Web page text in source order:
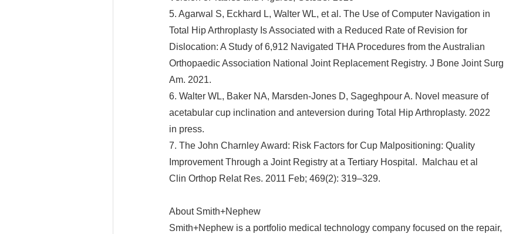
5. Agarwal S, Eckhard L, Walter WL, et al. The Use of Computer Navigation in
Total Hip Arthroplasty Is Associated with a Reduced Rate of Revision for
Dislocation: A Study of 6,912 Navigated THA Procedures from the Australian
Orthopaedic Association National Joint Replacement Registry. J Bone Joint Surg
Am. 2021.
6. Walter WL, Baker NA, Marsden-Jones D, Sageghpour A. Novel measure of
acetabular cup inclination and anteversion during Total Hip Arthroplasty. 2022
in press.
7. The John Charnley Award: Risk Factors for Cup Malpositioning: Quality
Improvement Through a Joint Registry at a Tertiary Hospital. Malchau et al
Clin Orthop Relat Res. 2011 Feb; 469(2): 319–329.
About Smith+Nephew
Smith+Nephew is a portfolio medical technology company focused on the repair,